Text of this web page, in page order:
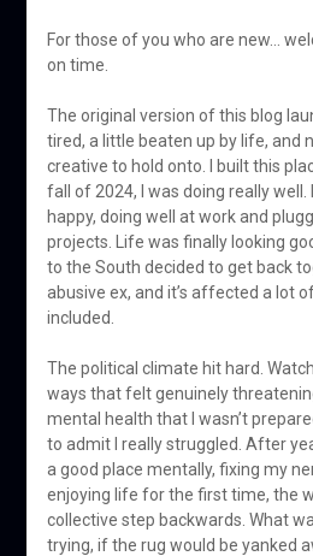
For those of you who are new…
on time.
The original version of this blog
tired, a little beaten up by life, and
creative to hold onto. I built this
fall of 2024, I was doing really well.
happy, doing well at work and
projects. Life was finally looking
to the South decided to get back
abusive ex, and it’s affected a lot
included.
The political climate hit hard.
ways that felt genuinely
mental health that I wasn’t
to admit I really struggled. After
a good place mentally, fixing my
enjoying life for the first time, the
collective step backwards. What
trying, if the rug would be yanked